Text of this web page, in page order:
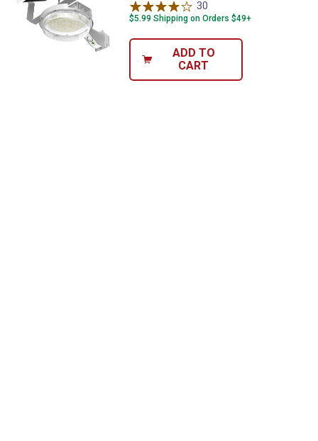
30
$5.99 Shipping on Orders $49+
ADD TO
CART